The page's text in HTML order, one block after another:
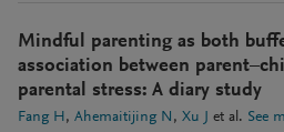
Mindful parenting as both
association between
parental stress: A diary study
Fang H Ahemaitijing N Xu J et al. See